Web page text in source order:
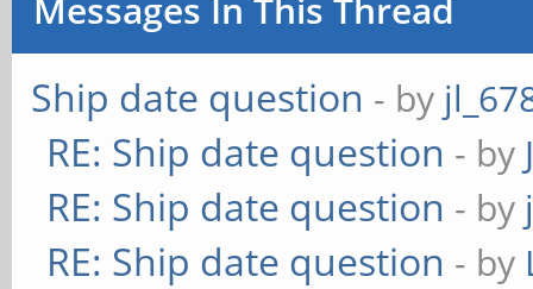
Messages In This Thread
Ship date question - by
RE: Ship date question - by
RE: Ship date question - by
RE: Ship date question - by